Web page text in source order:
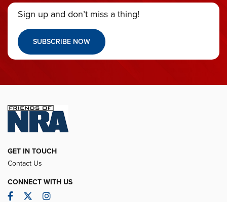
Sign up and don’t miss a thing!
SUBSCRIBE NOW
GET IN TOUCH
Contact Us
CONNECT WITH US
Facebook
TwitterInstagram